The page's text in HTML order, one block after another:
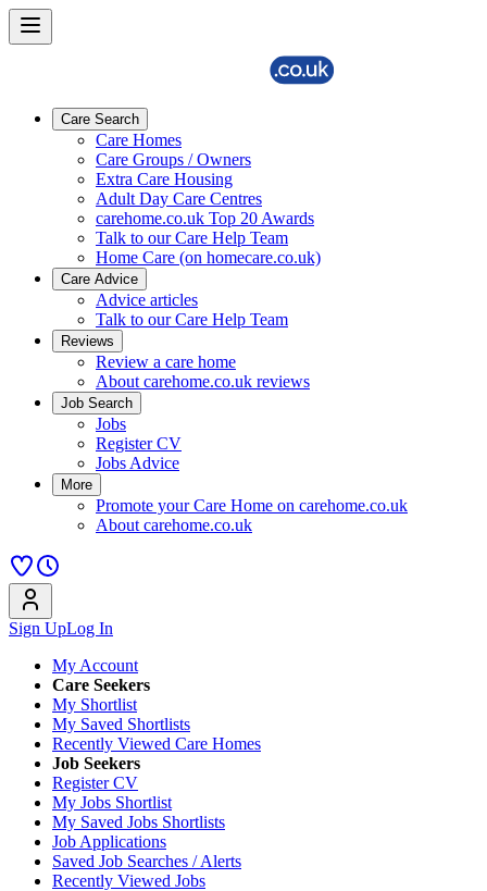
Care Search
Care Homes
Care Groups / Owners
Extra Care Housing
Adult Day Care Centres
carehome.co.uk Top 20 Awards
Talk to our Care Help Team
Home Care (on homecare.co.uk)
Care Advice
Advice articles
Talk to our Care Help Team
Reviews
Review a care home
About carehome.co.uk reviews
Job Search
Jobs
Register CV
Jobs Advice
More
Promote your Care Home on carehome.co.uk
About carehome.co.uk
Sign UpLog In
My Account
Care Seekers
My Shortlist
My Saved Shortlists
Recently Viewed Care Homes
Job Seekers
Register CV
My Jobs Shortlist
My Saved Jobs Shortlists
Job Applications
Saved Job Searches / Alerts
Recently Viewed Jobs